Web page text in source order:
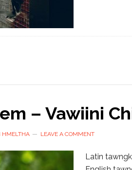
– Vawiini
LEAVE A COMMENT
Latin